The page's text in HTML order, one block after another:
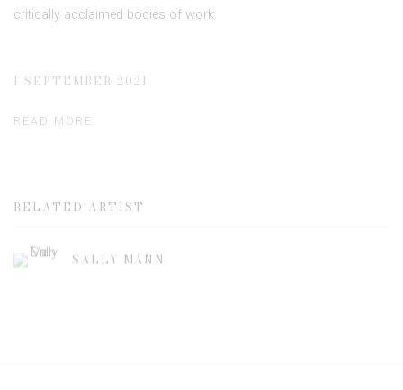
critically acclaimed bodies of work.
1 SEPTEMBER 2021
READ MORE
RELATED ARTIST
SALLY MANN